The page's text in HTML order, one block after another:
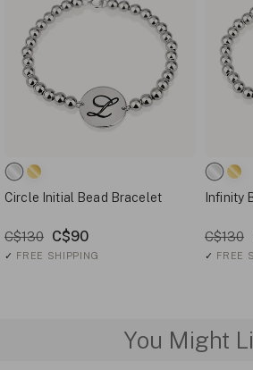
Circle Initial Bead Bracelet
C$130 C$90
✓ FREE SHIPPING
Infinity
C$130
✓ FREE
You Might